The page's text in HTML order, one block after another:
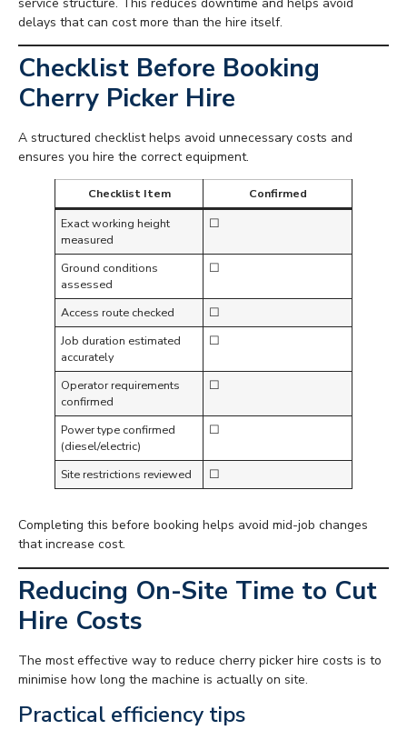
delays that can cost more than the hire itself.
Checklist Before Booking
Cherry Picker Hire
A structured checklist helps avoid unnecessary costs and
ensures you hire the correct equipment.
Checklist Item
Confirmed
Exact working height
measured
☐
Ground conditions
assessed
☐
Access route checked
☐
Job duration estimated
accurately
☐
Operator requirements
confirmed
☐
Power type confirmed
(diesel/electric)
☐
Site restrictions reviewed ☐
Completing this before booking helps avoid mid-job changes
that increase cost.
Reducing On-Site Time to Cut
Hire Costs
The most effective way to reduce cherry picker hire costs is to
minimise how long the machine is actually on site.
Practical efficiency tips